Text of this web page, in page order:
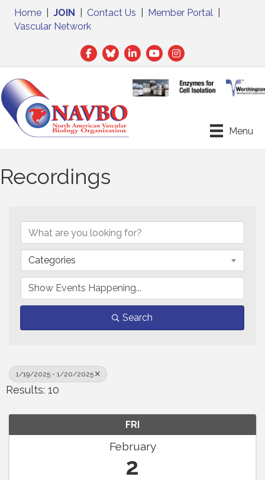
Home JOIN Contact Us Member Portal
Vascular Network
Facebook
TwitterLinkedIn
Menu
Recordings
Categories
Search
1/19/2025 - 1/20/2025
Results: 10
FRI
February
2